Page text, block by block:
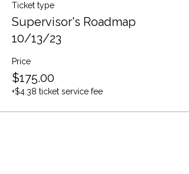
Ticket type
Supervisor's Roadmap
10/13/23
Price
$175.00
+$4.38 ticket service fee